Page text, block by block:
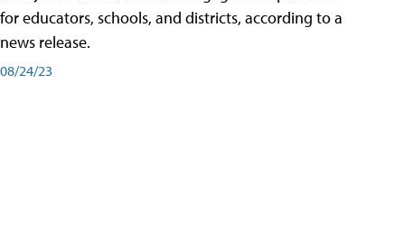
for educators, schools, and districts, according to a
news release.
08/24/23